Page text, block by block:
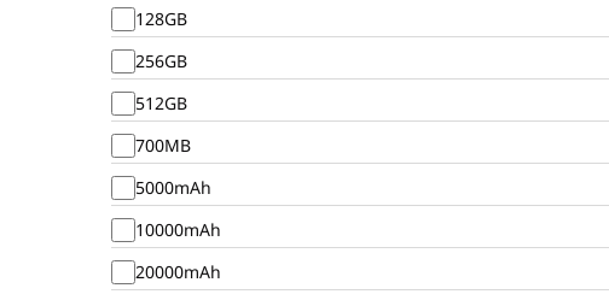
128GB
256GB
512GB
700MB
5000mAh
10000mAh
20000mAh